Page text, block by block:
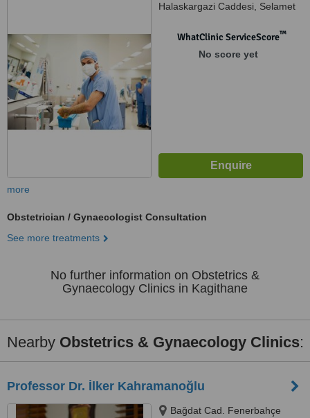
Halaskargazi Caddesi, Selamet
34380WhatClinic ServiceScore™
No score yet
more
Obstetrician / Gynaecologist Consultation
See more treatments
No further information on Obstetrics &
Gynaecology Clinics in Kagithane
Nearby Obstetrics & Gynaecology Clinics:
Professor Dr. İlker Kahramanoğlu
Bağdat Cad. Fenerbahçe